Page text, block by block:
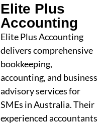
Elite Plus
Accounting
Elite Plus Accounting
delivers comprehensive
bookkeeping,
accounting, and business
advisory services for
SMEs in Australia. Their
experienced accountants